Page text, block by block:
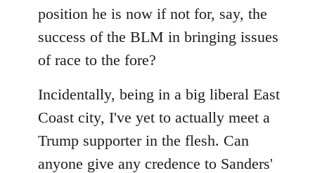
position he is now if not for, say, the
success of the BLM in bringing issues
of race to the fore?
Incidentally, being in a big liberal East
Coast city, I've yet to actually meet a
Trump supporter in the flesh. Can
anyone give any credence to Sanders'